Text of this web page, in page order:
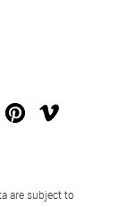
are subject to